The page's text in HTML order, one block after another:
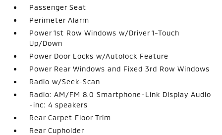
Passenger Seat
Perimeter Alarm
Power 1st Row Windows w/Driver 1-Touch
Up/Down
Power Door Locks w/Autolock Feature
Power Rear Windows and Fixed 3rd Row Windows
Radio w/Seek-Scan
Radio: AM/FM 8.0 Smartphone-Link Display Audio
-inc: 4 speakers
Rear Carpet Floor Trim
Rear Cupholder